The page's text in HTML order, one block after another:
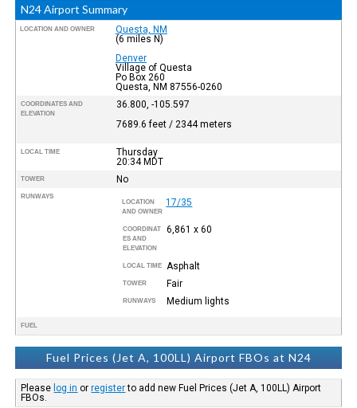
N24 Airport Summary
LOCATION AND OWNER
Questa, NM
(6 miles N)
Denver
Village of Questa
Po Box 260
Questa, NM 87556-0260
COORDINATES AND
ELEVATION
36.800, -105.597
7689.6 feet / 2344 meters
LOCAL TIME
Thursday
20:34MDT
TOWER No
RUNWAYS
LOCATION
AND OWNER
17/35
COORDINAT
ES AND
ELEVATION
6,861 x 60
LOCAL TIME Asphalt
TOWER Fair
RUNWAYS Medium lights
FUEL
Fuel Prices (Jet A, 100LL) Airport FBOs at N24
Please log in orregisterto add new Fuel Prices (Jet A, 100LL) Airport
FBOs.